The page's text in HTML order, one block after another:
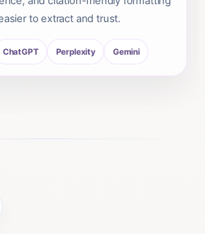
to extract and trust.
ChatGPT Perplexity Gemini